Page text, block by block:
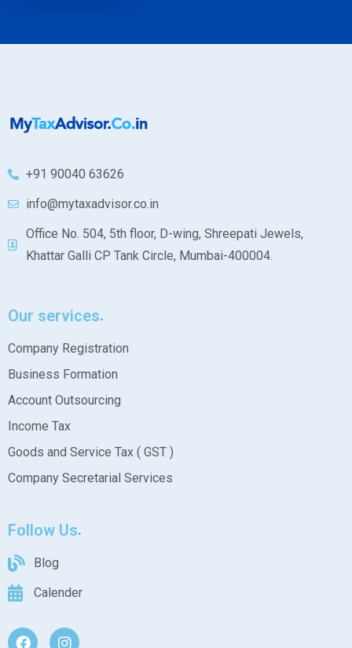
+91 90040 63626
info@mytaxadvisor.co.in
Office No. 504, 5th floor, D-wing, Shreepati Jewels,
Khattar Galli CP Tank Circle, Mumbai-400004.
Our services
Company Registration
Business Formation
Account Outsourcing
Income Tax
Goods and Service Tax ( GST )
Company Secretarial Services
Follow Us
Blog
Calender